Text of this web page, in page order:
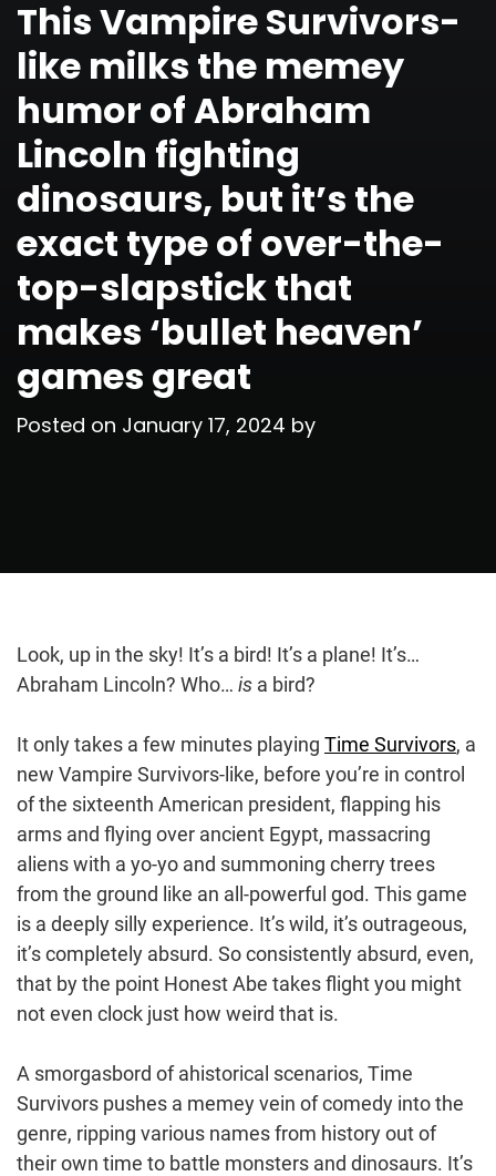
This Vampire Survivors-
like milks the memey
humor of Abraham
Lincoln fighting
dinosaurs, but it’s the
exact type of over-the-
top-slapstick that
makes ‘bullet heaven’
games great
Posted on January 17, 2024 by
Look, up in the sky! It’s a bird! It’s a plane! It’s…
Abraham Lincoln? Who… is a bird?
It only takes a few minutes playing Time Survivors, a
new Vampire Survivors-like, before you’re in control
of the sixteenth American president, flapping his
arms and flying over ancient Egypt, massacring
aliens with a yo-yo and summoning cherry trees
from the ground like an all-powerful god. This game
is a deeply silly experience. It’s wild, it’s outrageous,
it’s completely absurd. So consistently absurd, even,
that by the point Honest Abe takes flight you might
not even clock just how weird that is.
A smorgasbord of ahistorical scenarios, Time
Survivors pushes a memey vein of comedy into the
genre, ripping various names from history out of
their own time to battle monsters and dinosaurs. It’s